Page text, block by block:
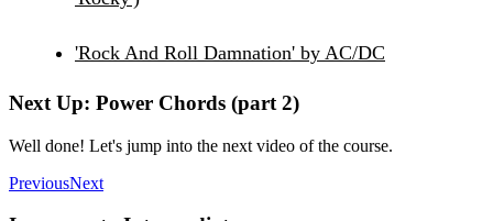
'Rock And Roll Damnation' by AC/DC
Next Up: Power Chords (part 2)
Well done! Let's jump into the next video of the course.
PreviousNext